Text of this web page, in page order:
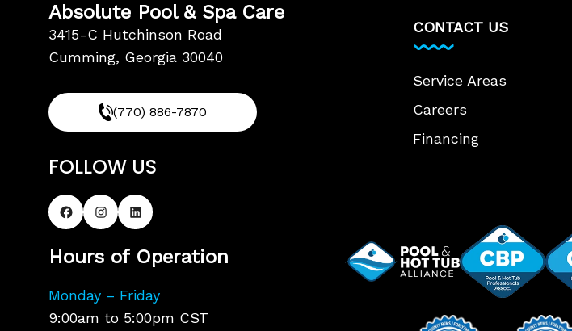
Absolute Pool & Spa Care
3415-C Hutchinson Road
Cumming, Georgia 30040
(770) 886-7870
FOLLOW US
Hours of Operation
Monday – Friday
9:00am to 5:00pm CST
CONTACT US
Service Areas
Careers
Financing